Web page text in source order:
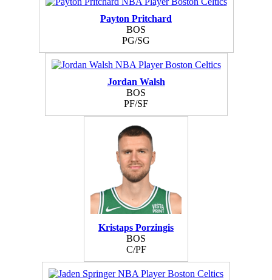
Payton Pritchard
BOS
PG/SG
Jordan Walsh
BOS
PF/SF
Kristaps Porzingis
BOS
C/PF